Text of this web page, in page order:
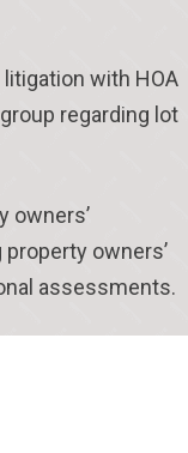
with HOA
regarding lot
owners’
owners’
assessments.